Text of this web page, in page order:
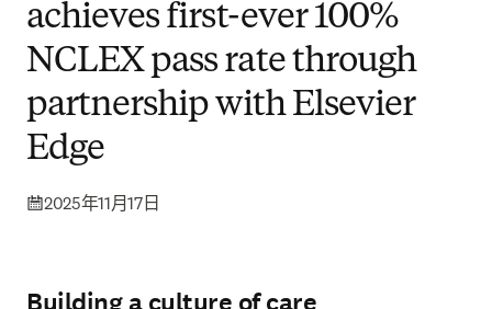
achieves first-ever 100%
NCLEX pass rate through
partnership with Elsevier
Edge
2025年11月17日